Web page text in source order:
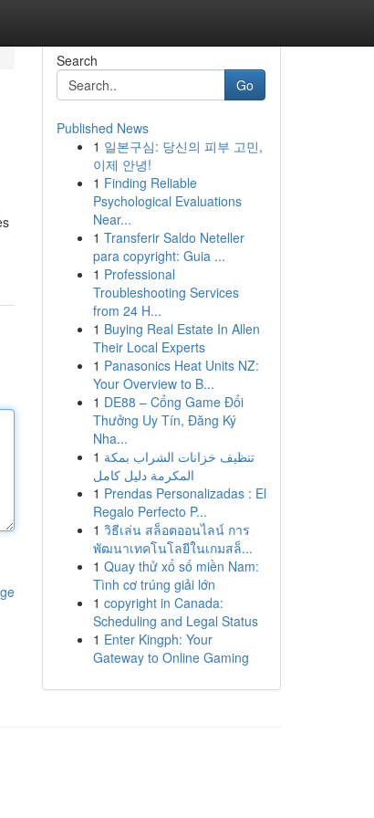
Search
Go
Published News
1 일본구심: 당신의 피부 고민,
이제 안녕!
1 Finding Reliable
Psychological Evaluations
Near...
1 Transferir Saldo Neteller
para copyright: Guia ...
1 Professional
Troubleshooting Services
from 24 H...
1 Buying Real Estate In Allen
Their Local Experts
1 Panasonics Heat Units NZ:
Your Overview to B...
1 DE88 – Cổng Game Đổi
Thưởng Uy Tín, Đăng Ký
Nha...
1 تنظيف خزانات الشراب بمكة
المكرمة دليل كامل
1 Prendas Personalizadas : El
Regalo Perfecto P...
1 วิธีเล่น สล็อตออนไลน์ การ
พัฒนาเทคโนโลยีในเกมสล็...
1 Quay thử xổ số miền Nam:
Tình cơ trúng giải lớn
1 copyright in Canada:
Scheduling and Legal Status
1 Enter Kingph: Your
Gateway to Online Gaming